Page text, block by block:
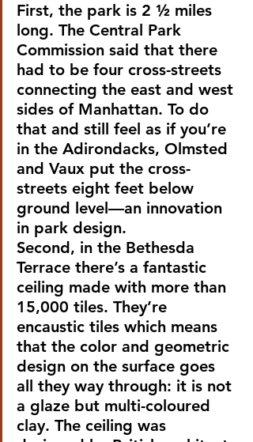
First, the park is 2 ½ miles
long. The Central Park
Commission said that there
had to be four cross-streets
connecting the east and west
sides of Manhattan. To do
that and still feel as if you’re
in the Adirondacks, Olmsted
and Vaux put the cross-
streets eight feet below
ground level—an innovation
in park design.
Second, in the Bethesda
Terrace there’s a fantastic
ceiling made with more than
15,000 tiles. They’re
encaustic tiles which means
that the color and geometric
design on the surface goes
all they way through: it is not
a glaze but multi-coloured
clay. The ceiling was